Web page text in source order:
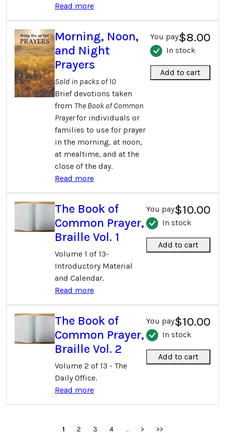
Read more
Morning, Noon,
and Night
Prayers
Sold in packs of 10
Brief devotions taken
from The Book of Common
Prayerfor individuals or
families to use for prayer
in the morning, at noon,
at mealtime, and at the
close of the day.
Read more
You pay$8.00
In stock
Add to cart
The Book of
Common Prayer,
Braille Vol. 1
Volume 1 of 13-
Introductory Material
and Calendar.
Read more
You pay$10.00
In stock
Add to cart
The Book of
Common Prayer,
Braille Vol. 2
Volume 2 of 13 - The
Daily Office.
Read more
You pay$10.00
In stock
Add to cart
1 2 3 4 ... > >>